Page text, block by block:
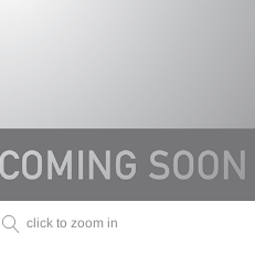
click to zoom in